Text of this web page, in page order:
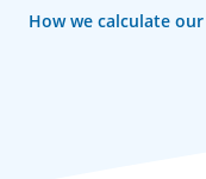
How we calculate